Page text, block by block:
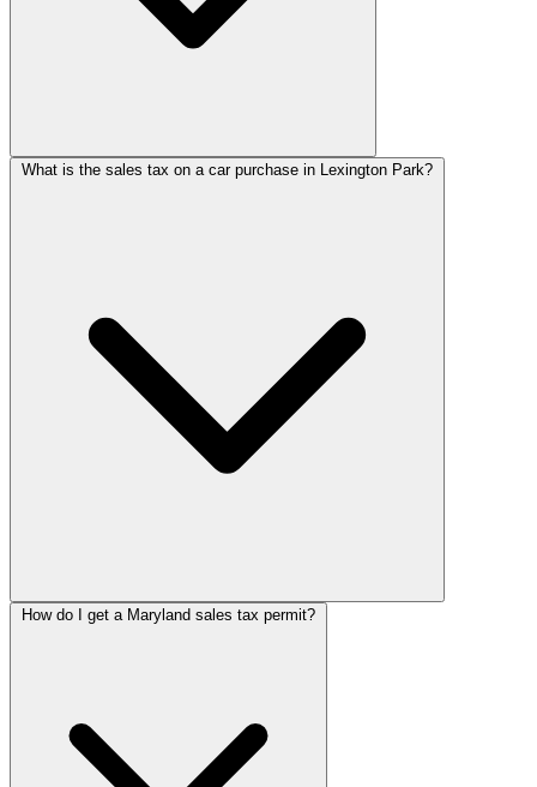
What is the sales tax on a car purchase in Lexington Park?
How do I get a Maryland sales tax permit?